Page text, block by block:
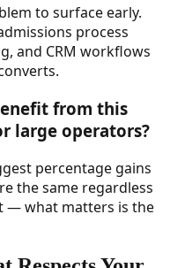
to surface early.
process
and CRM workflows
from this
large operators?
percentage gains
the same regardless
— what matters is the